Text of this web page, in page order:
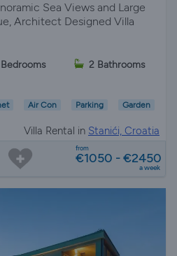
Sea Views and Large
Architect Designed Villa
2 Bathrooms
Air Con Parking Garden
Villa Rental in Stanići, Croatia
from
€1050 - €2450
a week